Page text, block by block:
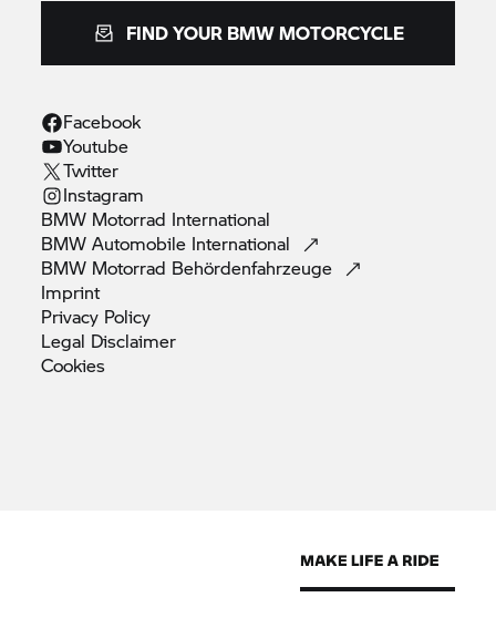
FIND YOUR BMW MOTORCYCLE
Facebook
Youtube
Twitter
Instagram
BMW Motorrad International
BMW Automobile International
BMW Motorrad Behördenfahrzeuge
Imprint
Privacy Policy
Legal Disclaimer
Cookies